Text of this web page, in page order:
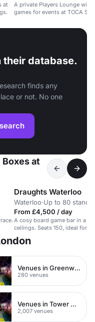
at
A private Players Lounge
games for events at TOCA
their database.
finds any
or not. No one
at
Draughts Waterloo
Waterloo·Up to 80
From £4,500 / day
A cosy board game bar in a
ceilings. Seats 150, ideal for
gatherings.
Venues in Greenwich Peninsula
280 venues
Venues in Tower Hamlets
2,007 venues